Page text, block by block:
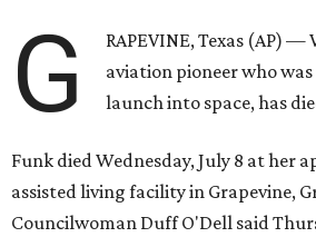
G
RAPEVINE, Texas (AP) —
aviation pioneer who
launch into space, has
Funk died Wednesday, July 8 at her
assisted living facility in Grapevine,
Councilwoman Duff O'Dell said